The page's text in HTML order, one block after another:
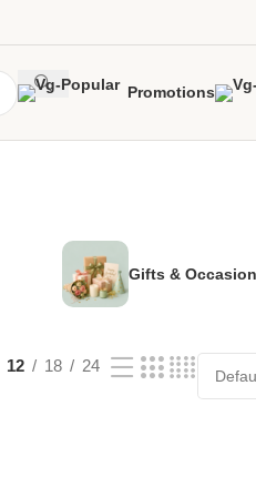
Promotions
Gifts &
12 18 24